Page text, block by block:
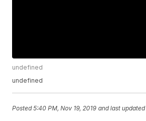
undefined
undefined
Posted5:40 PM, Nov 19, 2019 and last updated